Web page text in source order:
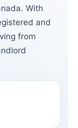
With
and
from